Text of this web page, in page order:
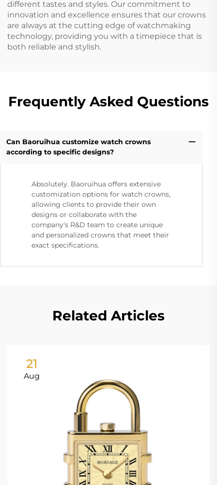
different tastes and styles. Our commitment to
innovation and excellence ensures that our crowns
are always at the cutting edge of watchmaking
technology, providing you with a timepiece that is
both reliable and stylish.
Frequently Asked Questions
Can Baoruihua customize watch crowns
according to specific designs?
Absolutely. Baoruihua offers extensive
customization options for watch crowns,
allowing clients to provide their own
designs or collaborate with the
company's R&D team to create unique
and personalized crowns that meet their
exact specifications.
Related Articles
21
Aug